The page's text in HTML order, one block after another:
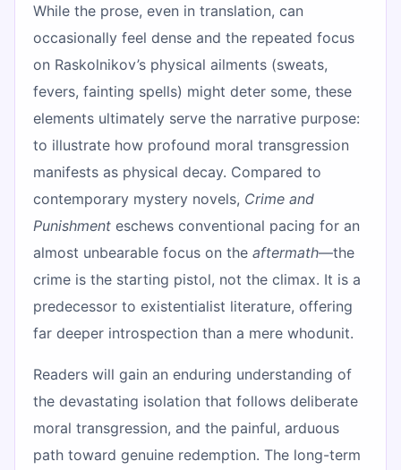
While the prose, even in translation, can
occasionally feel dense and the repeated focus
on Raskolnikov’s physical ailments (sweats,
fevers, fainting spells) might deter some, these
elements ultimately serve the narrative purpose:
to illustrate how profound moral transgression
manifests as physical decay. Compared to
contemporary mystery novels, Crime and
Punishment eschews conventional pacing for an
almost unbearable focus on the aftermath—the
crime is the starting pistol, not the climax. It is a
predecessor to existentialist literature, offering
far deeper introspection than a mere whodunit.
Readers will gain an enduring understanding of
the devastating isolation that follows deliberate
moral transgression, and the painful, arduous
path toward genuine redemption. The long-term